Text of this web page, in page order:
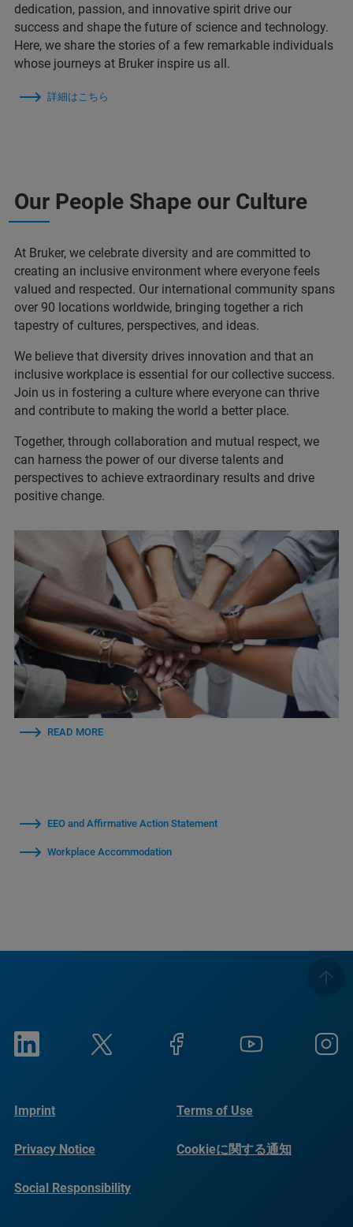
dedication, passion, and innovative spirit drive our
success and shape the future of science and technology.
Here, we share the stories of a few remarkable individuals
whose journeys at Bruker inspire us all.
詳細はこちら
Our People Shape our Culture
At Bruker, we celebrate diversity and are committed to
creating an inclusive environment where everyone feels
valued and respected. Our international community spans
over 90 locations worldwide, bringing together a rich
tapestry of cultures, perspectives, and ideas.
We believe that diversity drives innovation and that an
inclusive workplace is essential for our collective success.
Join us in fostering a culture where everyone can thrive
and contribute to making the world a better place.
Together, through collaboration and mutual respect, we
can harness the power of our diverse talents and
perspectives to achieve extraordinary results and drive
positive change.
READ MORE
EEO and Affirmative Action Statement
Workplace Accommodation
Imprint Terms of Use
Privacy Notice Cookieに関する通知
Social Responsibility